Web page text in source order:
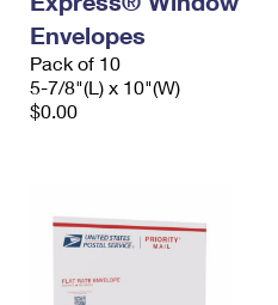
Envelopes
Pack of 10
5-7/8"(L) x 10"(W)
$0.00